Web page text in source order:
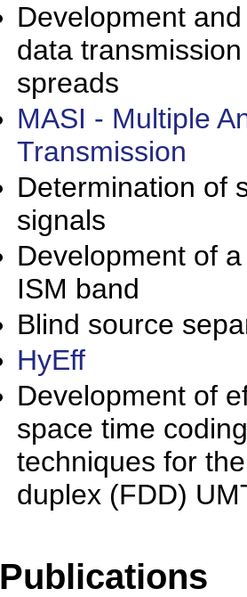
Development
data
spreads
MASI - Multiple
Transmission
Determination of
signals
Development of
ISM band
Blind source
HyEff
Development of
space time
techniques for
duplex (FDD)
Publications